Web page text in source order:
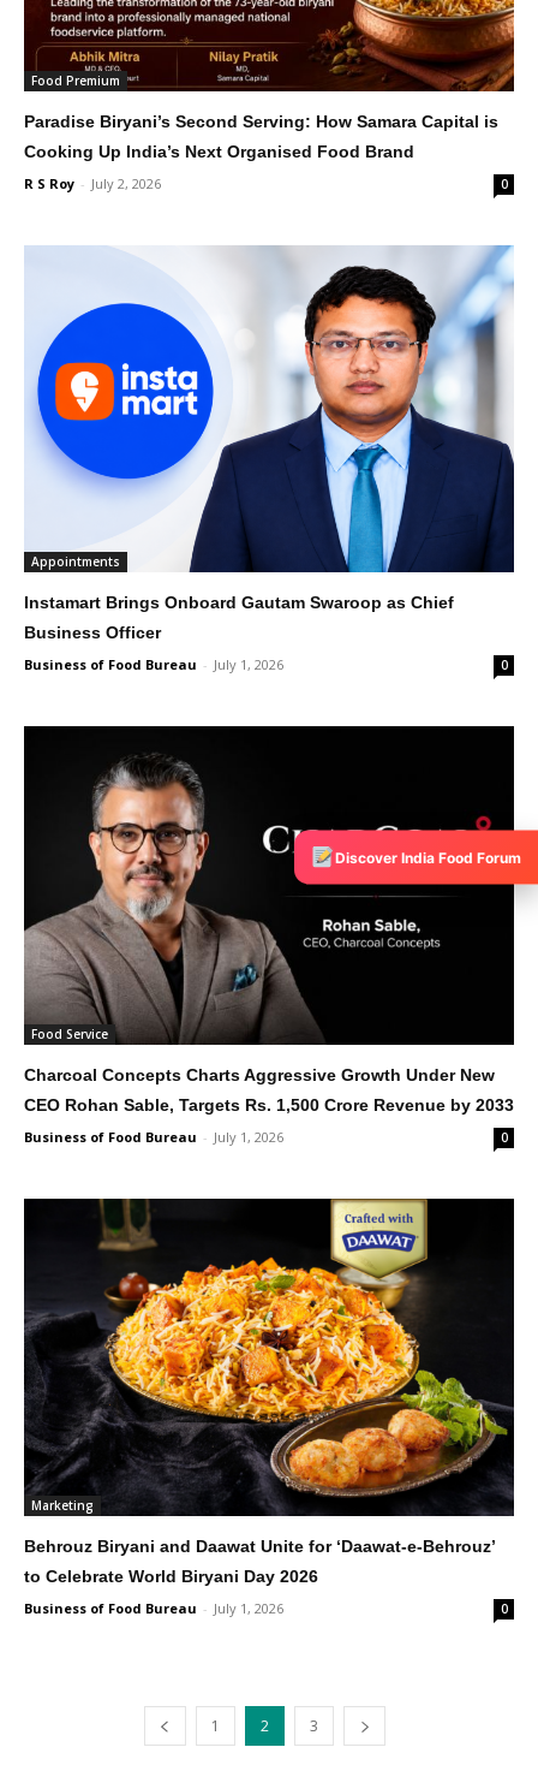
Food Premium
Paradise Biryani’s Second Serving: How Samara Capital is
Cooking Up India’s Next Organised Food Brand
R S Roy - July 2, 2026 0
Appointments
Instamart Brings Onboard Gautam Swaroop as Chief
Business Officer
Business of Food Bureau - July 1, 2026 0
Food Service
Charcoal Concepts Charts Aggressive Growth Under New
CEO Rohan Sable, Targets Rs. 1,500 Crore Revenue by 2033
Business of Food Bureau - July 1, 2026 0
Marketing
Behrouz Biryani and Daawat Unite for ‘Daawat-e-Behrouz’
to Celebrate World Biryani Day 2026
Business of Food Bureau - July 1, 2026 0
1 2 3
Discover India Food Forum